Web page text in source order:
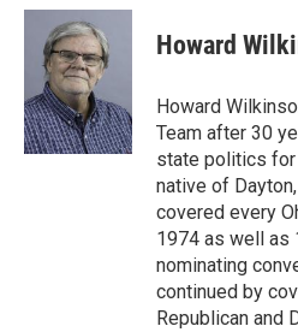
c
o
k
r
e
a
d
s
i
t
t
r
k
e
n
i
l
Howard
Howard
Team after 30
state politics for
native of
covered every
1974 as well as
nominating
continued by
Republican and